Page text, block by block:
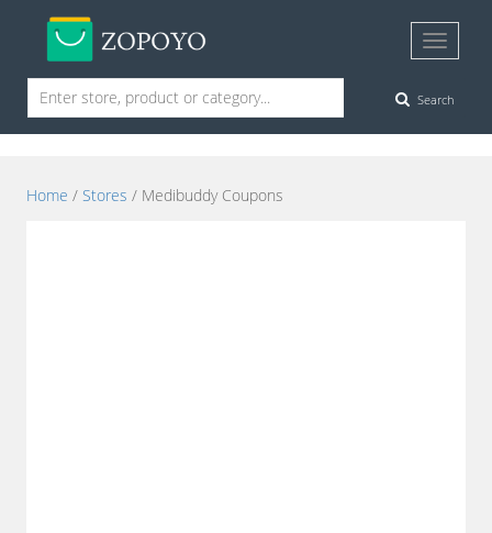
Search
Home / Stores / Medibuddy Coupons